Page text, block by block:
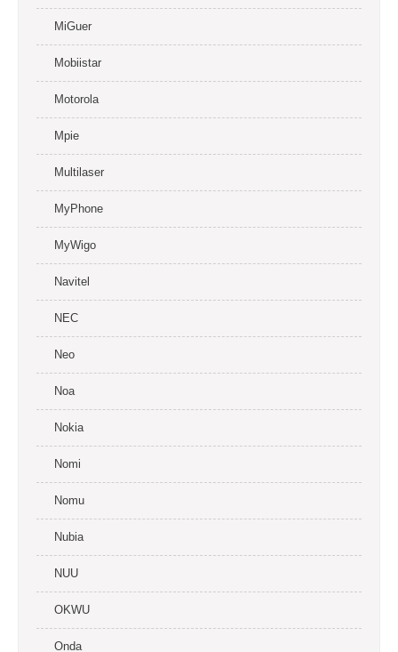
MiGuer
Mobiistar
Motorola
Mpie
Multilaser
MyPhone
MyWigo
Navitel
NEC
Neo
Noa
Nokia
Nomi
Nomu
Nubia
NUU
OKWU
Onda